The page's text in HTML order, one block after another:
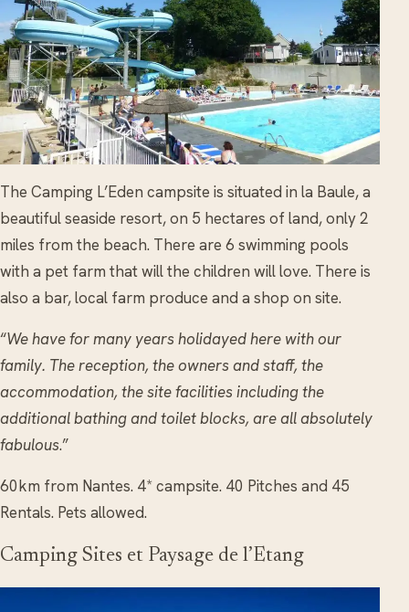
The Camping L’Eden campsite is situated in la Baule, a
beautiful seaside resort, on 5 hectares of land, only 2
miles from the beach. There are 6 swimming pools
with a pet farm that will the children will love. There is
also a bar, local farm produce and a shop on site.
“We have for many years holidayed here with our
family. The reception, the owners and staff, the
accommodation, the site facilities including the
additional bathing and toilet blocks, are all absolutely
fabulous.”
60km from Nantes. 4* campsite. 40 Pitches and 45
Rentals. Pets allowed.
Camping Sites et Paysage de l’Etang